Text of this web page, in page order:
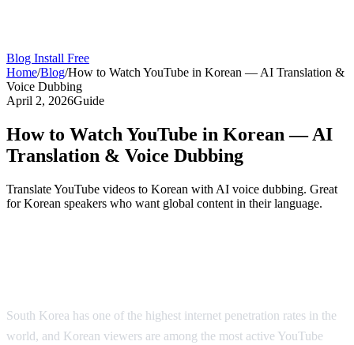
Blog Install Free
Home/Blog/How to Watch YouTube in Korean — AI Translation &
Voice Dubbing
April 2, 2026Guide
How to Watch YouTube in Korean — AI
Translation & Voice Dubbing
Translate YouTube videos to Korean with AI voice dubbing. Great
for Korean speakers who want global content in their language.
South Korea has one of the highest internet penetration rates in the
world, and Korean viewers are among the most active YouTube